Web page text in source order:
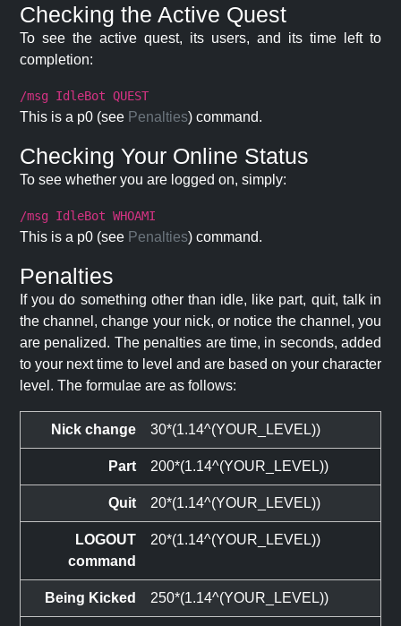
Checking the Active Quest
To see the active quest, its users, and its time left to
completion:
/msg IdleBot QUEST
This is a p0 (see Penalties) command.
Checking Your Online Status
To see whether you are logged on, simply:
/msg IdleBot WHOAMI
This is a p0 (see Penalties) command.
Penalties
If you do something other than idle, like part, quit, talk in
the channel, change your nick, or notice the channel, you
are penalized. The penalties are time, in seconds, added
to your next time to level and are based on your character
level. The formulae are as follows:
Nick change 30*(1.14^(YOUR_LEVEL))
Part 200*(1.14^(YOUR_LEVEL))
Quit 20*(1.14^(YOUR_LEVEL))
LOGOUT
command
20*(1.14^(YOUR_LEVEL))
Being Kicked 250*(1.14^(YOUR_LEVEL))